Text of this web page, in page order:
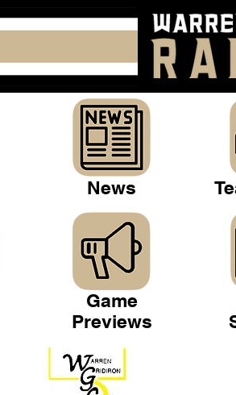
News
Game
Previews